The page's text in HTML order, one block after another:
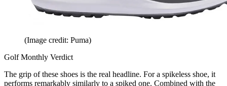
(Image credit: Puma)
Golf Monthly Verdict
The grip of these shoes is the real headline. For a spikeless shoe, it
performs remarkably similarly to a spiked one. Combined with the